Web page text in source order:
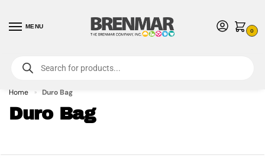
MENU
0
For International Orders (Outside of USA & Canada) Call us at 1-800-783-
7759- Minimum Order $15 USD
Home » Duro Bag
Duro Bag